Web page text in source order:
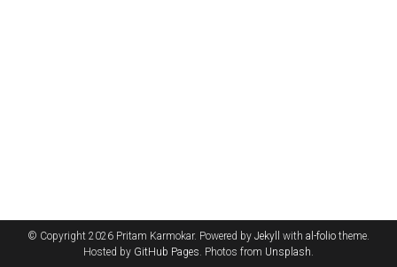
© Copyright 2026 Pritam Karmokar. Powered by Jekyll with al-folio theme.
Hosted by GitHub Pages. Photos from Unsplash.